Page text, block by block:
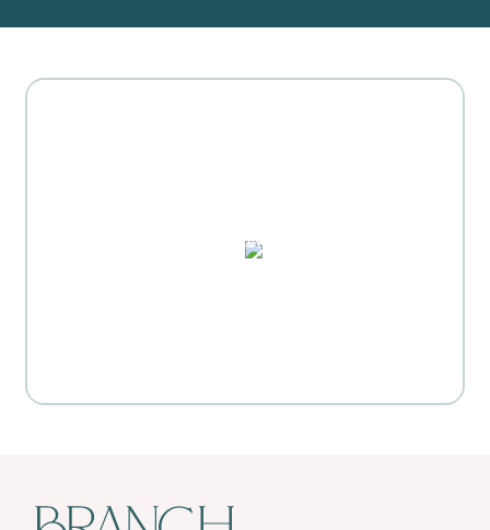
PUZZLES, DOMINO SETS,